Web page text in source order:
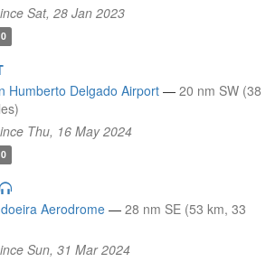
Sat, 28 Jan 2023
Humberto Delgado Airport — 20 nm SW (38
Thu, 16 May 2024
Aerodrome — 28 nm SE (53 km, 33
Sun, 31 Mar 2024